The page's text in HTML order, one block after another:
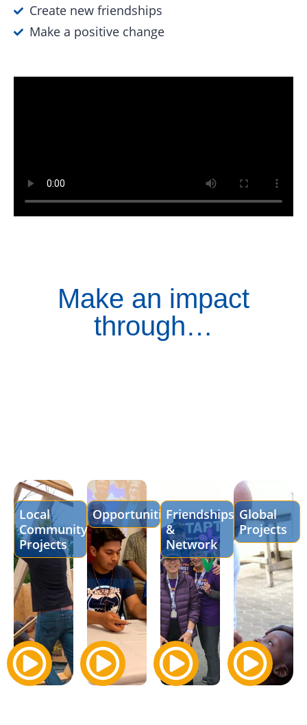
Create new friendships
Make a positive change
Make an impact
through…
Local
Community
Projects
OpportunitiesFriendships
&
Network
Global
Projects